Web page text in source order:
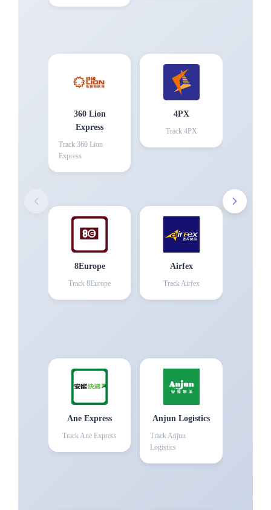
360 Lion
Express
Track 360 Lion
Express
4PX
Track 4PX
8Europe
Track 8Europe
Airfex
TrackAirfex
Ane Express
TrackAne Express
Anjun Logistics
TrackAnjun
Logistics